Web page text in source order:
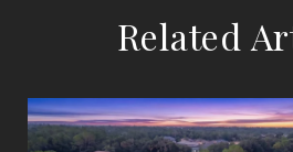
Related